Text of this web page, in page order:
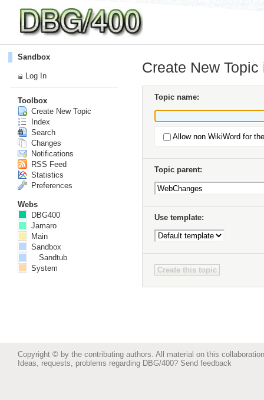
Create New
Topic name:
Allow non WikiWord for
Topic parent:
Use template:
Sandbox
Log In
Toolbox
Create New Topic
Index
Search
Changes
Notifications
RSS Feed
Statistics
Preferences
Webs
DBG400
Jamaro
Main
Sandbox
Sandtub
System
Copyright © by the contributing authors. All material on this
Ideas, requests, problems regarding DBG/400? Send feedback